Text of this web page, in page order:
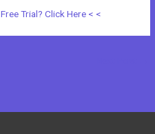
Trial? Click Here < <